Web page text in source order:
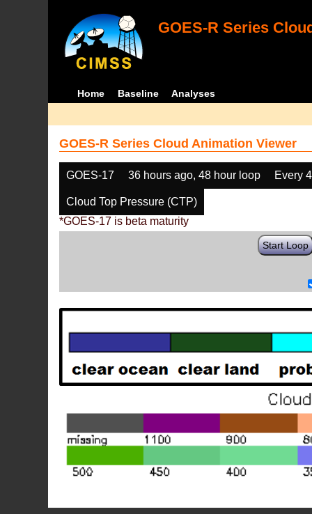
GOES-R Series
Home Baseline Analyses
GOES-R Series Cloud Animation Viewer
GOES-17 36 hours ago, 48 hour loop Every
Cloud Top Pressure (CTP)
*GOES-17 is beta maturity
Start Loop